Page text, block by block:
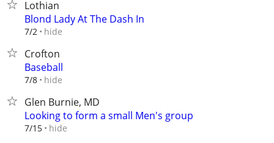
Lothian
Blond Lady At The Dash In
7/2 hide
Crofton
Baseball
7/8 hide
Glen Burnie, MD
Looking to form a small Men's group
7/15 hide